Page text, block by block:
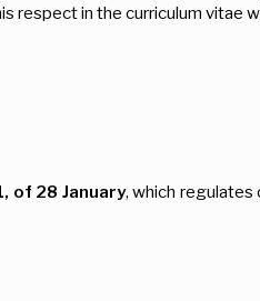
respect in the curriculum vitae
of 28 January, which